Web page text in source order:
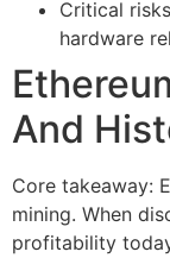
Critical
hardware
And
Core takeaway:
mining. When
profitability